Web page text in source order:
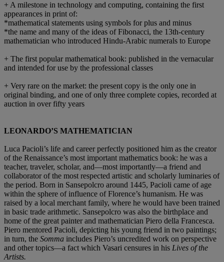
+ A milestone in technology and computing, containing the first
appearances in print of:
*mathematical statements using symbols for plus and minus
*the name and many of the ideas of Fibonacci, the 13th-century
mathematician who introduced Hindu-Arabic numerals to Europe
+ The first popular mathematical book: published in the vernacular
and intended for use by the professional classes
+ Very rare on the market: the present copy is the only one in
original binding, and one of only three complete copies, recorded at
auction in over fifty years
LEONARDO’S MATHEMATICIAN
Luca Pacioli’s life and career perfectly positioned him as the creator
of the Renaissance’s most important mathematics book: he was a
teacher, traveler, scholar, and—most importantly—a friend and
collaborator of the most respected artistic and scholarly luminaries of
the period. Born in Sansepolcro around 1445, Pacioli came of age
within the sphere of influence of Florence’s humanism. He was
raised by a local merchant family, where he would have been trained
in basic trade arithmetic. Sansepolcro was also the birthplace and
home of the great painter and mathematician Piero della Francesca.
Piero mentored Pacioli, depicting his young friend in two paintings;
in turn, the Somma includes Piero’s uncredited work on perspective
and other topics—a fact which Vasari censures in his Lives of the
Artists.